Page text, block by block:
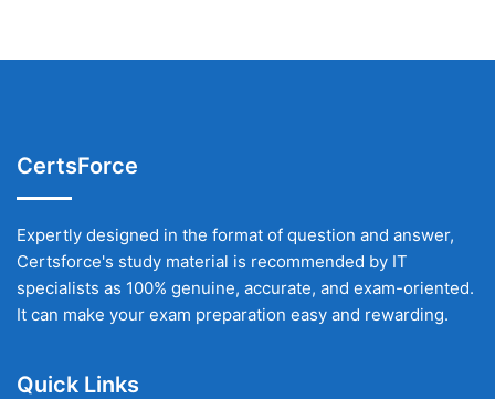
CertsForce
Expertly designed in the format of question and answer,
Certsforce's study material is recommended by IT
specialists as 100% genuine, accurate, and exam-oriented.
It can make your exam preparation easy and rewarding.
Quick Links